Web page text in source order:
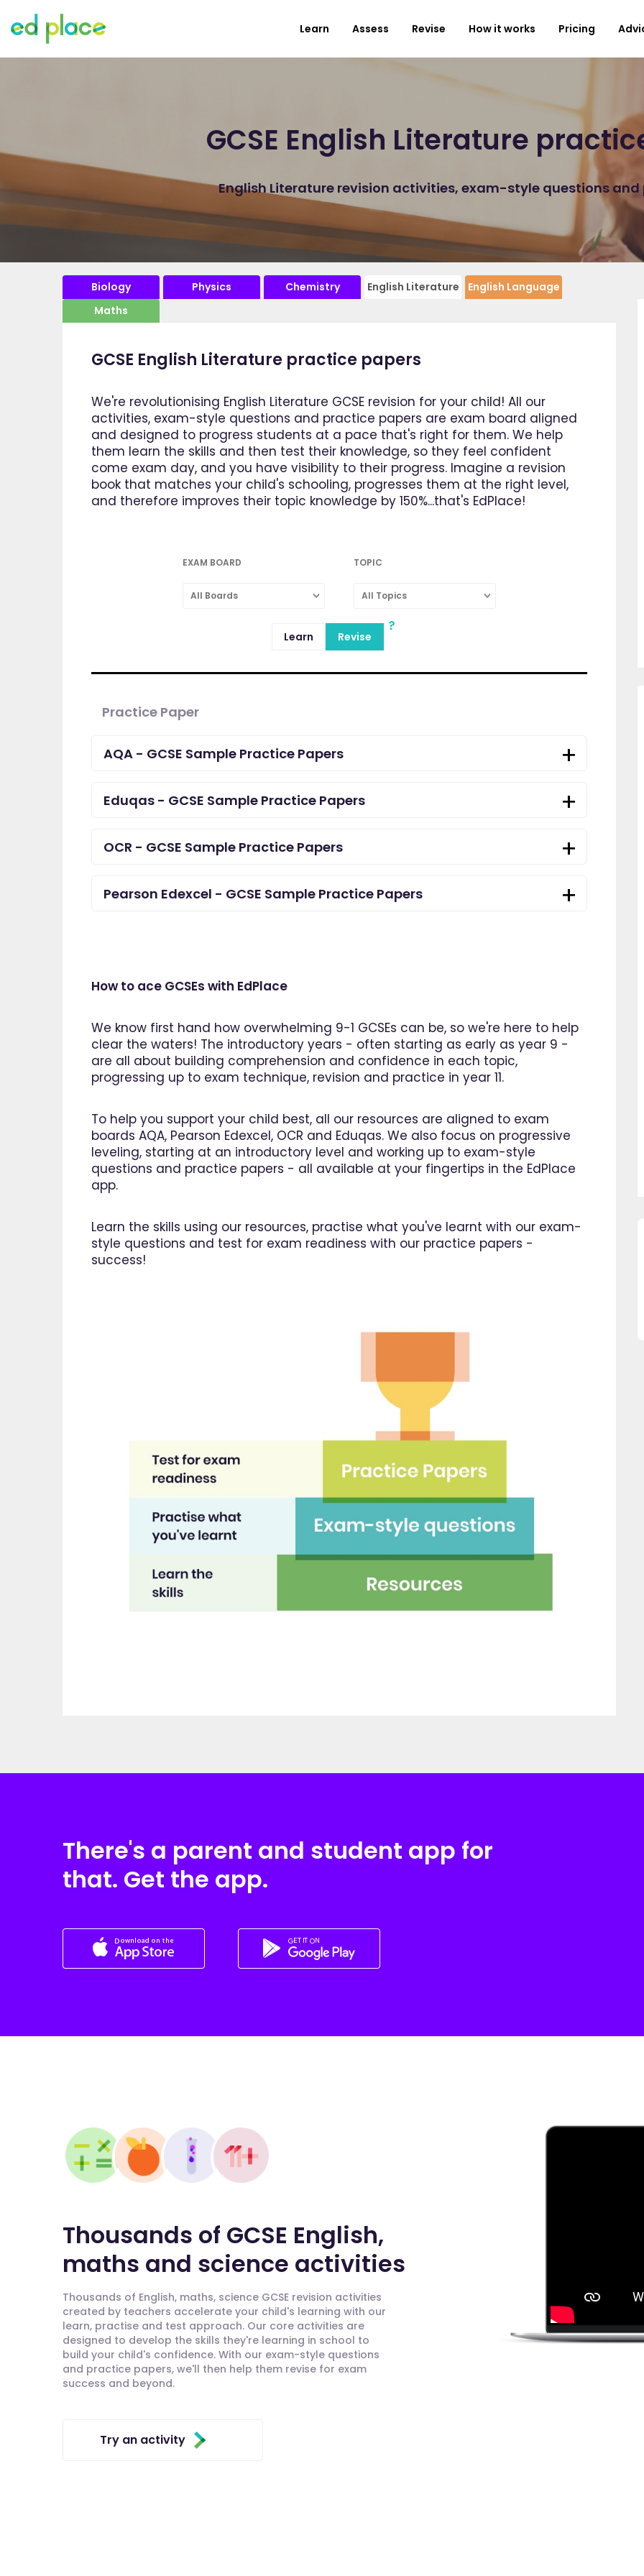
Learn Assess Revise How it works Pricing
GCSE English Literature
English Literature revision activities, exam-style questions
Biology Physics Chemistry English Literature
English Language
Maths
GCSE English Literature practice papers
We're revolutionising English Literature GCSE revision for your child! All our
activities, exam-style questions and practice papers are exam board aligned
and designed to progress students at a pace that's right for them. We help
them learn the skills and then test their knowledge, so they feel confident
come exam day, and you have visibility to their progress. Imagine a revision
book that matches your child's schooling, progresses them at the right level,
and therefore improves their topic knowledge by 150%...that's EdPlace!
EXAM BOARD
All Boards
TOPIC
All Topics
Learn Revise
Practice Paper
AQA - GCSE Sample Practice Papers
Eduqas - GCSE Sample Practice Papers
OCR - GCSE Sample Practice Papers
Pearson Edexcel - GCSE Sample Practice Papers
How to ace GCSEs with EdPlace
We know first hand how overwhelming 9-1 GCSEs can be, so we're here to help
clear the waters! The introductory years - often starting as early as year 9 -
are all about building comprehension and confidence in each topic,
progressing up to exam technique, revision and practice in year 11.
To help you support your child best, all our resources are aligned to exam
boards AQA, Pearson Edexcel, OCR and Eduqas. We also focus on progressive
leveling, starting at an introductory level and working up to exam-style
questions and practice papers - all available at your fingertips in the EdPlace
app.
Learn the skills using our resources, practise what you've learnt with our exam-
style questions and test for exam readiness with our practice papers -
success!
"I am so pleased I came across
"Since using EdPlace I have noticed
EdPlace for their children."
"Great platform, I saw a
improvement in my son's
There's a parent and student app for
that. Get the app.
Thousands of GCSE English,
maths and science activities
Thousands of English, maths, science GCSE revision activities
created by teachers accelerate your child's learning with our
learn, practise and test approach. Our core activities are
designed to develop the skills they're learning in school to
build your child's confidence. With our exam-style questions
and practice papers, we'll then help them revise for exam
success and beyond.
Try an activity